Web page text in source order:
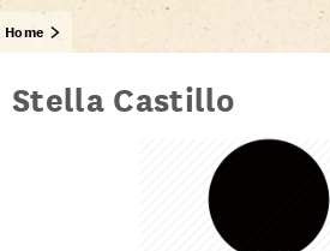
Home
Stella Castillo